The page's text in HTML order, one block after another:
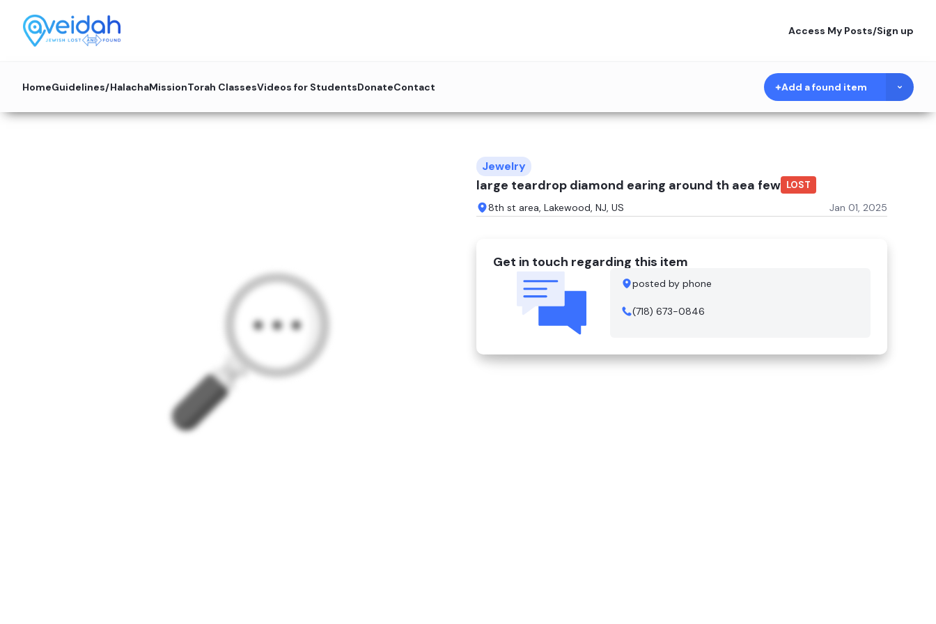
Access My Posts/Sign up
HomeGuidelines/HalachaMissionTorah ClassesVideos for StudentsDonateContact Add a found item
Jewelry
large teardrop diamond earing around th aea few LOST
8th st area, Lakewood, NJ, US Jan 01, 2025
Get in touch regarding this item
posted by phone
(718) 673-0846